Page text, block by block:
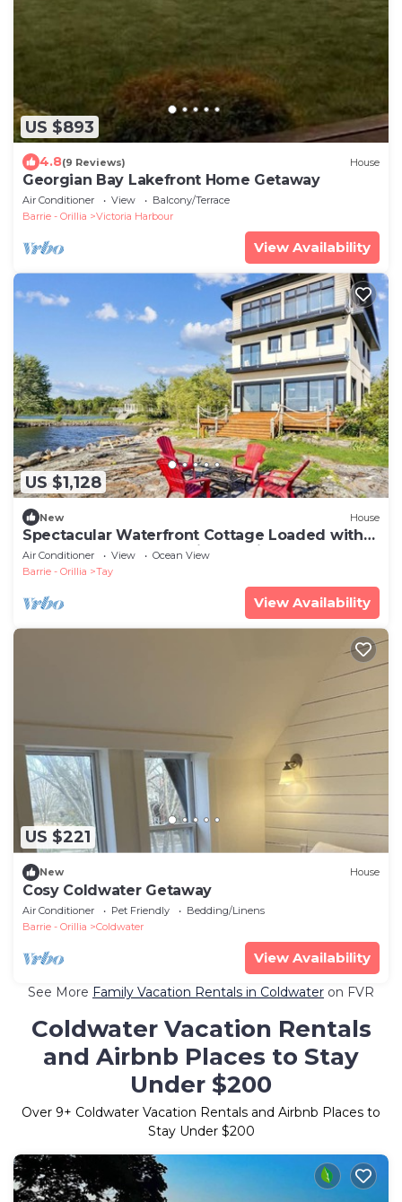
US $893
4.8(9 Reviews) House
Georgian Bay Lakefront Home Getaway
Air Conditioner View
Balcony/Terrace
Barrie - Orillia
Victoria Harbour
View Availability
US $1,128
New House
Spectacular Waterfront Cottage Loaded with
Kayaks and Pool Table in Ontario
Air Conditioner View
Ocean View
Barrie - Orillia
Tay
View Availability
US $221
New House
Cosy Coldwater Getaway
Air Conditioner Pet Friendly
Bedding/Linens
Barrie - Orillia
Coldwater
View Availability
See More Family Vacation Rentals in Coldwater on FVR
Coldwater Vacation Rentals
and Airbnb Places to Stay
Under $200
Over 9+ Coldwater Vacation Rentals and Airbnb Places to
Stay Under $200